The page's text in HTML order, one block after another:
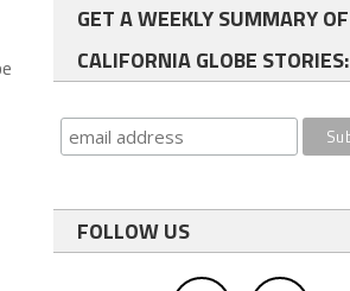
GET A WEEKLY SUMMARY OF
CALIFORNIA GLOBE STORIES:
FOLLOW US